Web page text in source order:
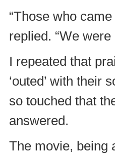
“Those who
replied. “We
I repeated that
‘outed’ with their
so touched that
answered.
The movie, being